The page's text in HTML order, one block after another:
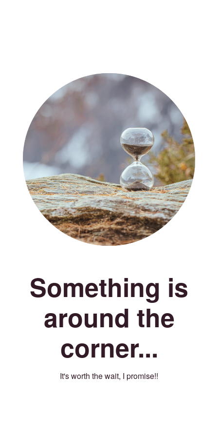
Something is
around the
corner...
It's worth the wait, I promise!!